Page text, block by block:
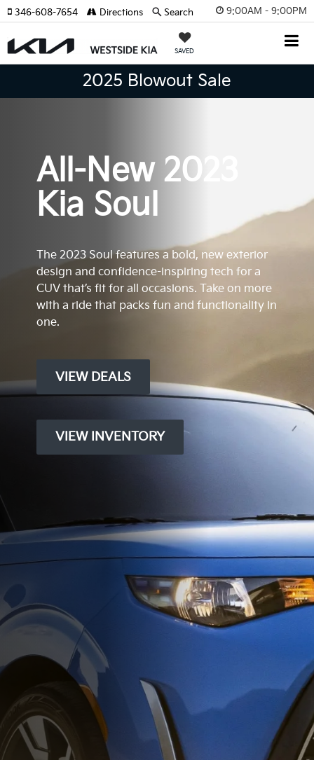
9:00AM - 9:00PM
SAVED
346-608-7654 Directions Search
2025 Blowout Sale
All-New 2023
Kia Soul
The 2023 Soul features a bold, new exterior
design and confidence-inspiring tech for a
CUV that’s fit for all occasions. Take on more
with a ride that packs fun and functionality in
one.
VIEW DEALS
VIEW INVENTORY